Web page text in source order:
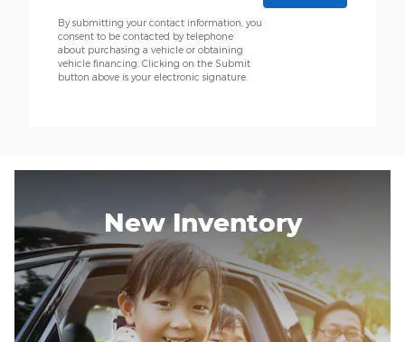
By submitting your contact information, you
consent to be contacted by telephone
about purchasing a vehicle or obtaining
vehicle financing. Clicking on the Submit
button above is your electronic signature.
New Inventory